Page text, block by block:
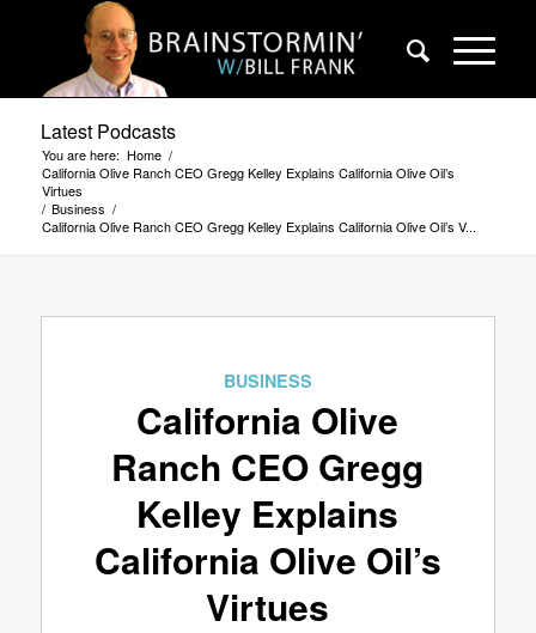
Latest Podcasts
You are here: Home /
California Olive Ranch CEO Gregg Kelley Explains California Olive Oil’s
Virtues
/ Business /
California Olive Ranch CEO Gregg Kelley Explains California Olive Oil’s V...
BUSINESS
California Olive
Ranch CEO Gregg
Kelley Explains
California Olive Oil’s
Virtues